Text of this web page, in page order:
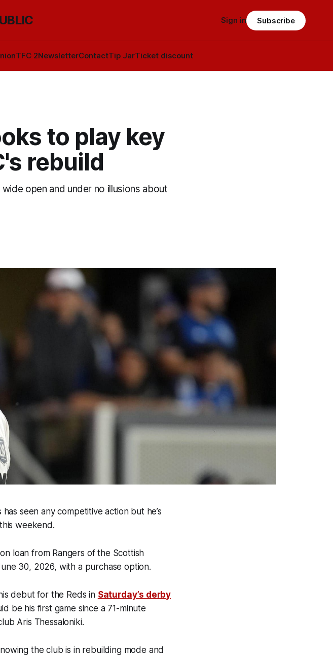
TFC 2NewsletterContactTip JarTicket discount
Sign in Subscribe
to play key
rebuild
open and under no illusions about
seen any competitive action but he’s
weekend.
loan from Rangers of the Scottish
30, 2026, with a purchase option.
debut for the Reds in Saturday’s derby
be his first game since a 71-minute
Aris Thessaloniki.
the club is in rebuilding mode and